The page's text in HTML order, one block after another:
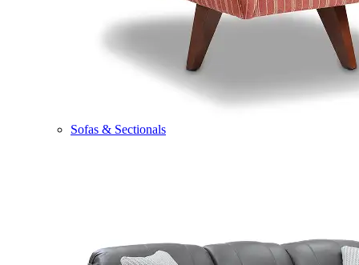
Sofas & Sectionals